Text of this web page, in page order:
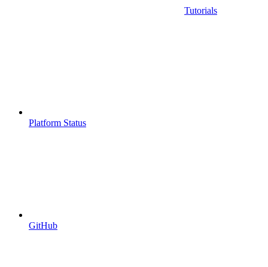
Tutorials
Platform Status
GitHub